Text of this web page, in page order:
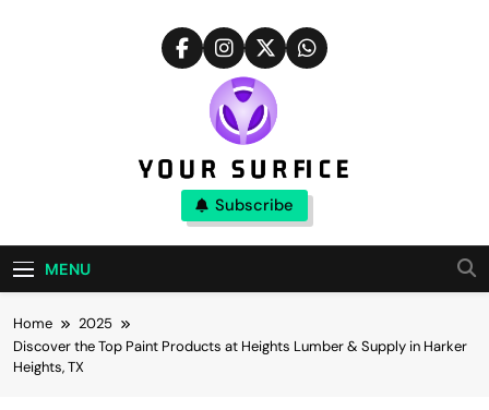
Your Surfice
Notions That Keeps You Interesting
Subscribe
MENU
Home
2025
Discover the Top Paint Products at Heights Lumber & Supply in Harker
Heights, TX